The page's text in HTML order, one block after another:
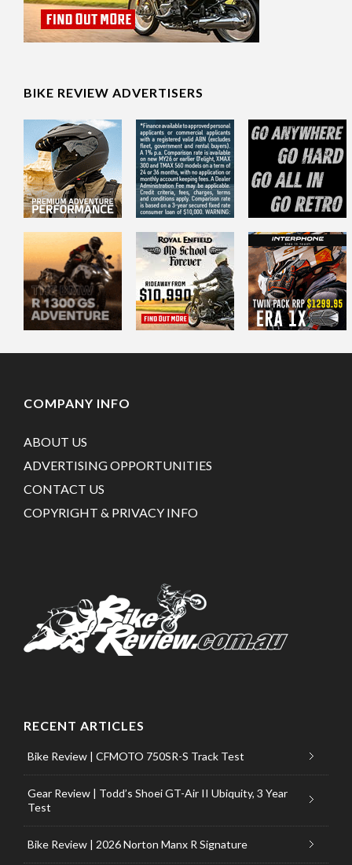
BIKE REVIEW ADVERTISERS
COMPANY INFO
ABOUT US
ADVERTISING OPPORTUNITIES
CONTACT US
COPYRIGHT & PRIVACY INFO
RECENT ARTICLES
Bike Review | CFMOTO 750SR-S Track Test
Gear Review | Todd’s Shoei GT-Air II Ubiquity, 3 Year
Test
Bike Review | 2026 Norton Manx R Signature